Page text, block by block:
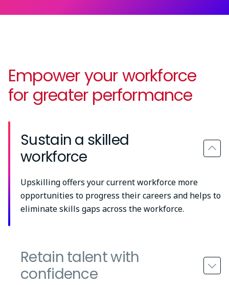
Empower your workforce
for greater performance
Sustain a skilled
workforce
Upskilling offers your current workforce more
opportunities to progress their careers and helps to
eliminate skills gaps across the workforce.
Retain talent with
confidence